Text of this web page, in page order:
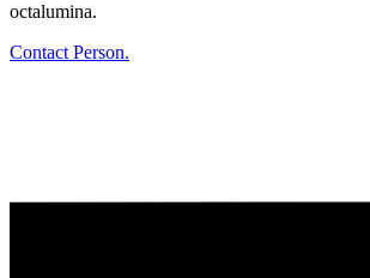
octalumina.
Contact Person.